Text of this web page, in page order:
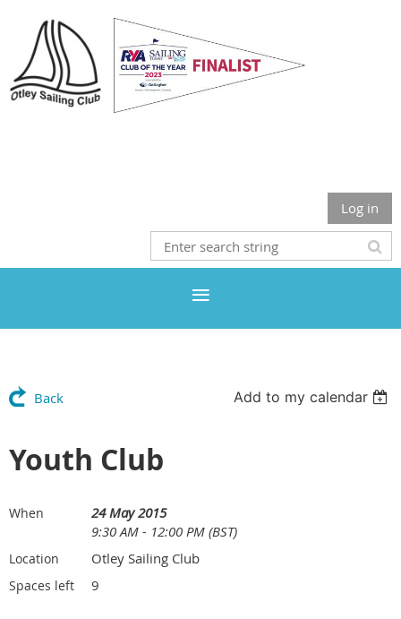
Log in
Back Add to my calendar
Youth Club
When
24 May 2015
9:30 AM - 12:00 PM (BST)
Location Otley Sailing Club
Spaces left 9